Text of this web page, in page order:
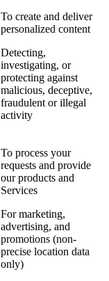
To create and deliver
personalized content
Detecting,
investigating, or
protecting against
malicious, deceptive,
fraudulent or illegal
activity
To process your
requests and provide
our products and
Services
For marketing,
advertising, and
promotions (non-
precise location data
only)